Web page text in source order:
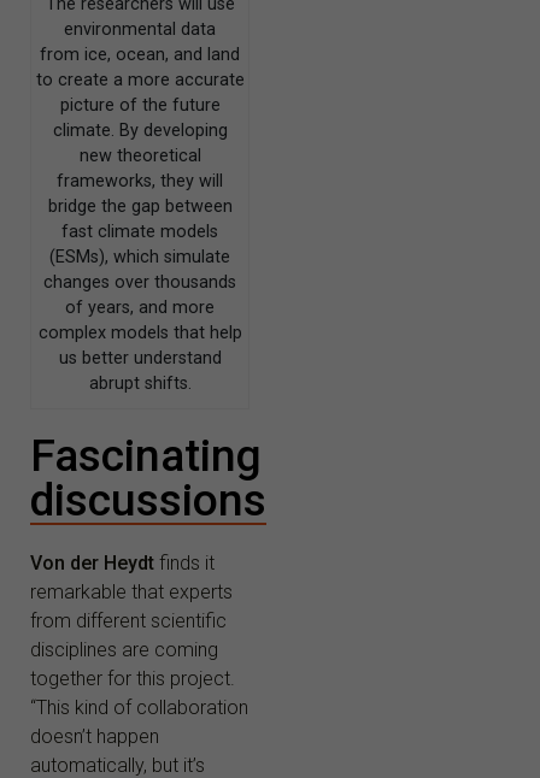
environmental data
from ice, ocean, and land
to create a more accurate
picture of the future
climate. By developing
new theoretical
frameworks, they will
bridge the gap between
fast climate models
(ESMs), which simulate
changes over thousands
of years, and more
complex models that help
us better understand
abrupt shifts.
Fascinating
discussions
Von der Heydt finds it
remarkable that experts
from different scientific
disciplines are coming
together for this project.
“This kind of collaboration
doesn’t happen
automatically, but it’s